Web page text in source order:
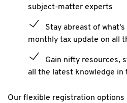
subject-matter experts
Stay abreast of
monthly tax update on all
Gain nifty resources,
all the latest knowledge in
Our flexible registration options